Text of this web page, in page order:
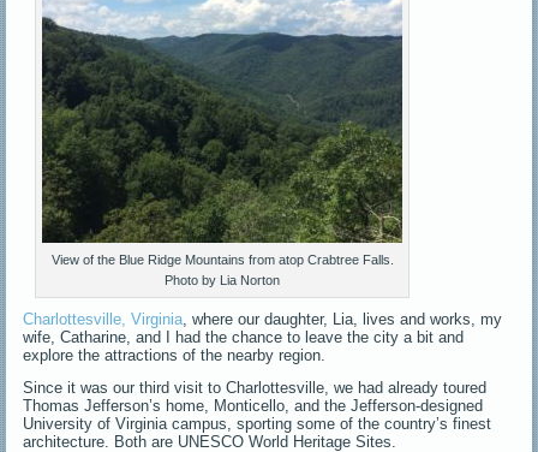
View of the Blue Ridge Mountains from atop Crabtree Falls.
Photo by Lia Norton
Charlottesville, Virginia , where our daughter, Lia, lives and works, my
wife, Catharine, and I had the chance to leave the city a bit and
explore the attractions of the nearby region.
Since it was our third visit to Charlottesville, we had already toured
Thomas Jefferson’s home, Monticello, and the Jefferson-designed
University of Virginia campus, sporting some of the country’s finest
architecture. Both are UNESCO World Heritage Sites.